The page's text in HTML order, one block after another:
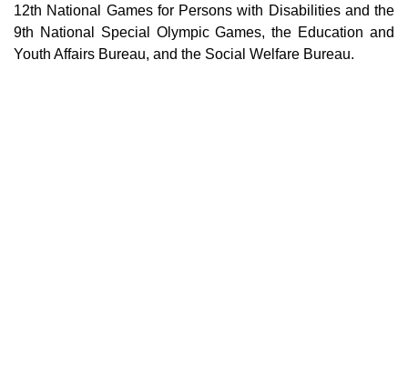
12th National Games for Persons with Disabilities and the
9th National Special Olympic Games, the Education and
Youth Affairs Bureau, and the Social Welfare Bureau.